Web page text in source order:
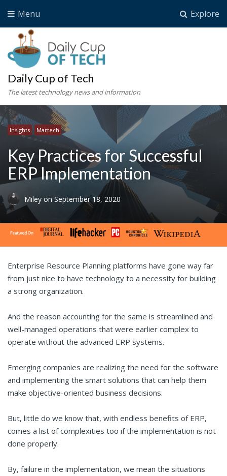
Explore
Menu
Daily Cup of Tech
The latest technology news and information
Insights Martech
Key Practices for Successful
ERP Implementation
Miley on September 18, 2020
Enterprise Resource Planning platforms have gone way far
from just nice to have technology to a necessity for building
a strong organization.
And the reason accounting for the same is streamlined and
well-managed operations that were earlier complex to
operate without the advanced ERP systems.
Emerging companies are realizing the need for the software
and implementing the smart solutions that can help them
make objective-oriented business decisions.
But, little do we know that, with endless benefits of ERP,
comes a list of complexities too if the implementation is not
done properly.
By, failure in the implementation, we mean the situations